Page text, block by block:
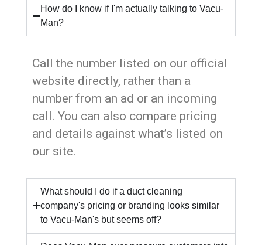
How do I know if I'm actually talking to Vacu-
Man?
Call the number listed on our official
website directly, rather than a
number from an ad or an incoming
call. You can also compare pricing
and details against what’s listed on
our site.
What should I do if a duct cleaning
company's pricing or branding looks similar
to Vacu-Man's but seems off?